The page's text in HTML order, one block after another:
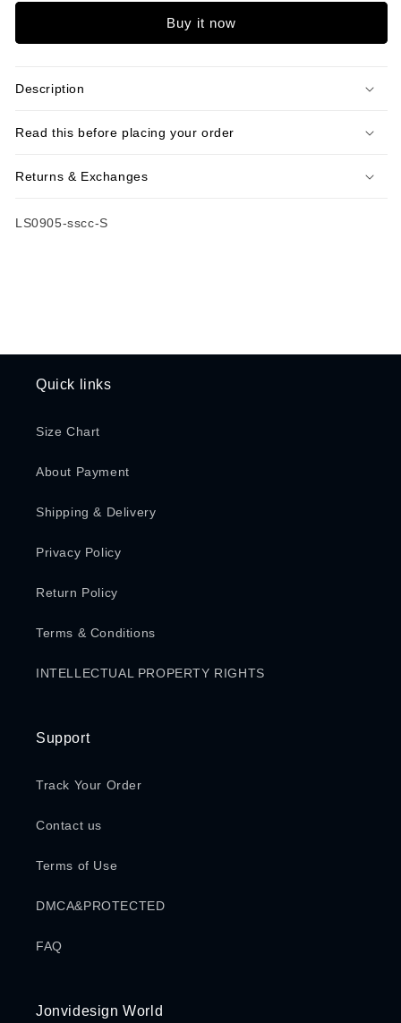
Shirt
Shirt
Buy it now
Description
Read this before placing your order
Returns & Exchanges
SKU:
LS0905-sscc-S
Quick links
Size Chart
About Payment
Shipping & Delivery
Privacy Policy
Return Policy
Terms & Conditions
INTELLECTUAL PROPERTY RIGHTS
Support
Track Your Order
Contact us
Terms of Use
DMCA&PROTECTED
FAQ
Jonvidesign World